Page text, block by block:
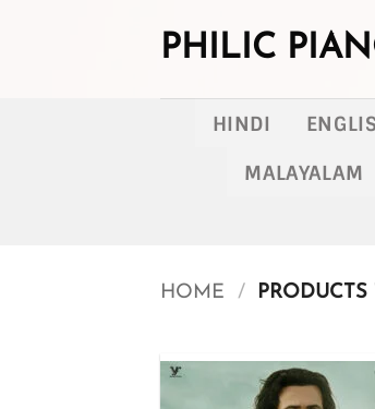
PHILIC
HINDI
MALAYALAM
HOME / PRODUCTS